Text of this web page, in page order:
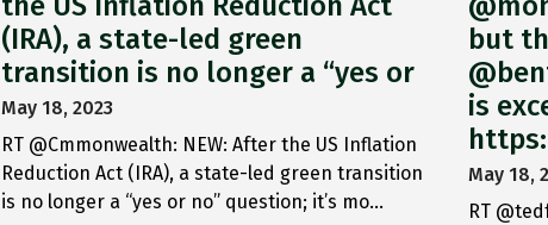
(IRA), a state-led green
transition is no longer a “yes or
May 18, 2023
RT @Cmmonwealth: NEW: After the US Inflation
Reduction Act (IRA), a state-led green transition
is no longer a “yes or no” question; it’s mo…
but
is
May 18,
RT